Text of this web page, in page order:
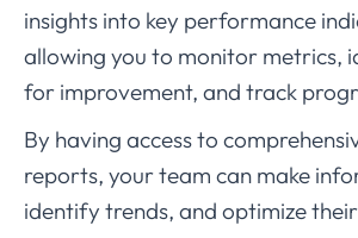
insights into key performance
allowing you to monitor metrics,
for improvement, and track
By having access to
reports, your team can make
identify trends, and optimize